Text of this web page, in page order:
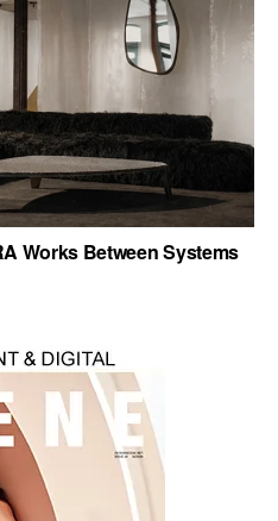
Works Between Systems